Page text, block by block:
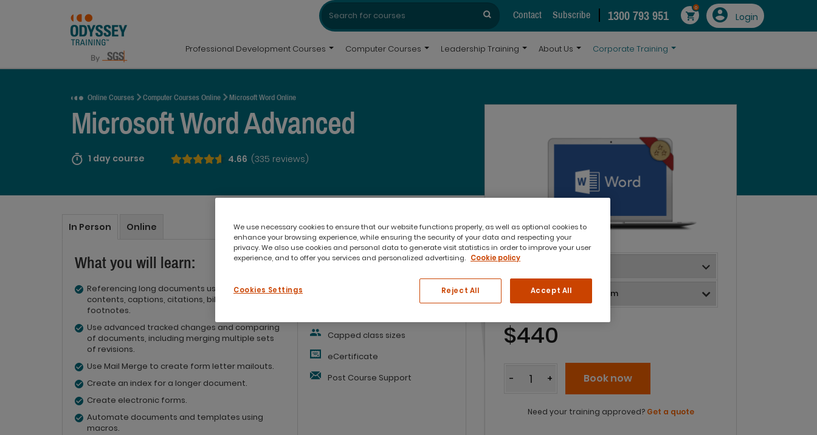
Search
for:
Search
Contact
Subscribe 1300 793 951
0
Login
Professional Development Courses Computer Courses Leadership Training About Us Corporate Training
Online Courses Computer Courses Online Microsoft Word Online
Microsoft Word Advanced
1 day course 4.66 (335 reviews)
In Person Online
What you will learn:
Referencing long documents using tables of
contents, captions, citations, bibliographies and
footnotes.
Use advanced tracked changes and comparing
of documents, including merging multiple sets
of revisions.
Use Mail Merge to create form letter mailouts.
Create an index for a longer document.
Create electronic forms.
Automate documents and templates using
macros.
What you'll get:
Capped class sizes
eCertificate
Post Course Support
$440
- + Book now
Need your training approved? Get a quote
We use necessary cookies to ensure that our website functions properly, as well as optional cookies to
enhance your browsing experience, while ensuring the security of your data and respecting your
privacy. We also use cookies and personal data to generate visit statistics in order to improve your user
experience, and to offer you services and personalized advertising. Cookie policy
Cookies Settings Reject All Accept All